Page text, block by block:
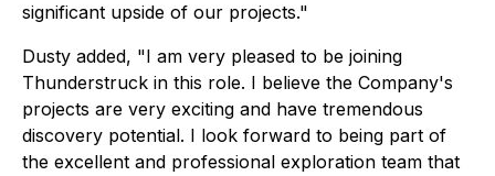
significant upside of our projects."
Dusty added, "I am very pleased to be joining
Thunderstruck in this role. I believe the Company's
projects are very exciting and have tremendous
discovery potential. I look forward to being part of
the excellent and professional exploration team that